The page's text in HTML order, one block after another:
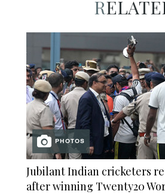
PHOTOS
Jubilant Indian cricketers
after winning Twenty20